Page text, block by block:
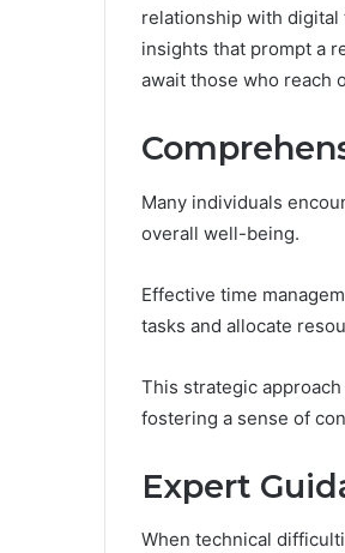
relationship with digital
insights that prompt a
await those who reach
Many individuals
overall well-being.
Effective time
tasks and allocate
This strategic
fostering a sense of
Expert
When technical